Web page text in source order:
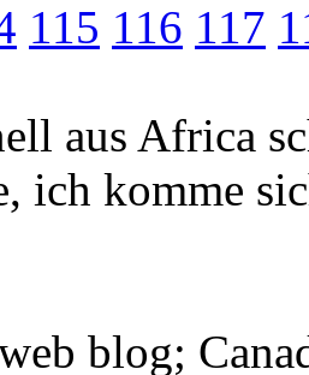
115 116 117
aus Africa
ich komme
blog;